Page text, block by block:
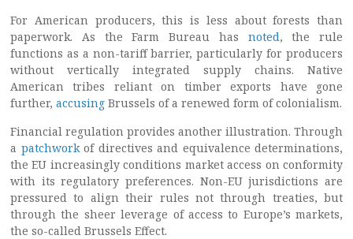
For American producers, this is less about forests than
paperwork. As the Farm Bureau has noted, the rule
functions as a non-tariff barrier, particularly for producers
without vertically integrated supply chains. Native
American tribes reliant on timber exports have gone
further, accusing Brussels of a renewed form of colonialism.
Financial regulation provides another illustration. Through
a patchworkof directives and equivalence determinations,
the EU increasingly conditions market access on conformity
with its regulatory preferences. Non-EU jurisdictions are
pressured to align their rules not through treaties, but
through the sheer leverage of access to Europe’s markets,
the so-called Brussels Effect.